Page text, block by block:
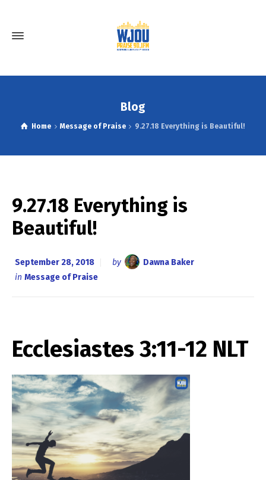
Blog
Home Message of Praise 9.27.18 Everything is Beautiful!
9.27.18 Everything is
Beautiful!
September 28, 2018 by
Dawna Baker
in Message of Praise
Ecclesiastes 3:11-12 NLT